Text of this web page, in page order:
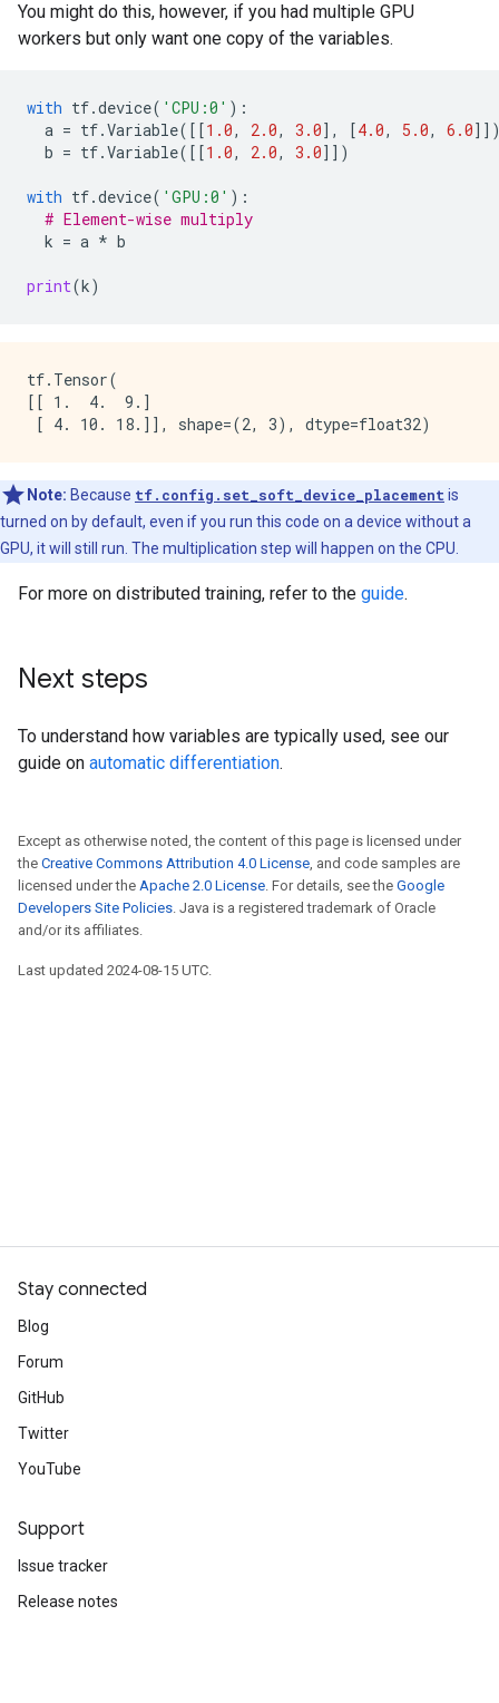
You might do this, however, if you had multiple GPU
workers but only want one copy of the variables.
with tf.device( 'CPU:0' ):
a = tf.Variable([[1.0, 2.0, 3.0], [4.0, 5.0, 6.0
b = tf.Variable([[1.0, 2.0, 3.0]])
with tf.device( 'GPU:0' ):
# Element-wise multiply
k = a * b
print(k)
tf.Tensor(
[[ 1.  4.  9.]
Note: Because tf.config.set_soft_device_placement is
turned on by default, even if you run this code on a device without a
GPU, it will still run. The multiplication step will happen on the CPU.
For more on distributed training, refer to the guide.
Next steps
To understand how variables are typically used, see our
guide on automatic differentiation.
Except as otherwise noted, the content of this page is licensed under
the Creative Commons Attribution 4.0 License, and code samples are
licensed under the Apache 2.0 License. For details, see the Google
Developers Site Policies. Java is a registered trademark of Oracle
and/or its affiliates.
Last updated 2024-08-15 UTC.
Stay connected
Blog
Forum
GitHub
Twitter
YouTube
Support
Issue tracker
Release notes